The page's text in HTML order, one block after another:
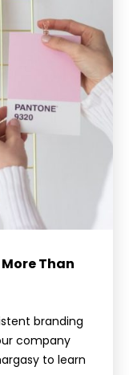
Than
branding
company
to learn